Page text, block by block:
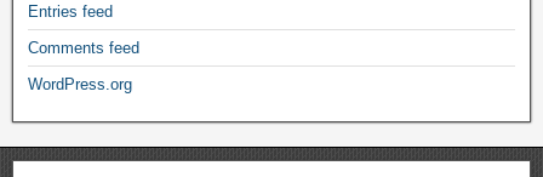
Entries feed
Comments feed
WordPress.org